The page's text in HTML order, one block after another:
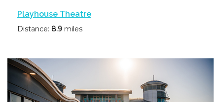
Playhouse Theatre
Distance: 8.9 miles